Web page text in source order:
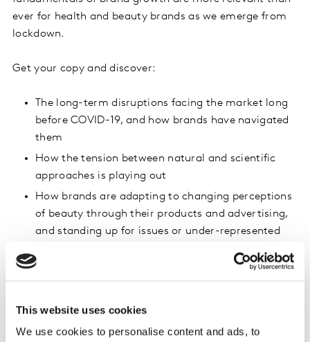
This website uses cookies
We use cookies to personalise content and ads, to
ever for health and beauty brands as we emerge from
lockdown.
Get your copy and discover:
The long-term disruptions facing the market long
before COVID-19, and how brands have navigated
them
How the tension between natural and scientific
approaches is playing out
How brands are adapting to changing perceptions
of beauty through their products and advertising,
and standing up for issues or under-represented
Inspiring examples of brands using the five levers
targets, more moments, new needs